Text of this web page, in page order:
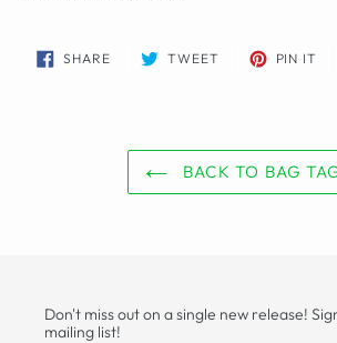
SHARESHARE
ON
TWEET TWEET PIN IT
BACK TO BAG
Don't miss out on a single new release!
mailing list!